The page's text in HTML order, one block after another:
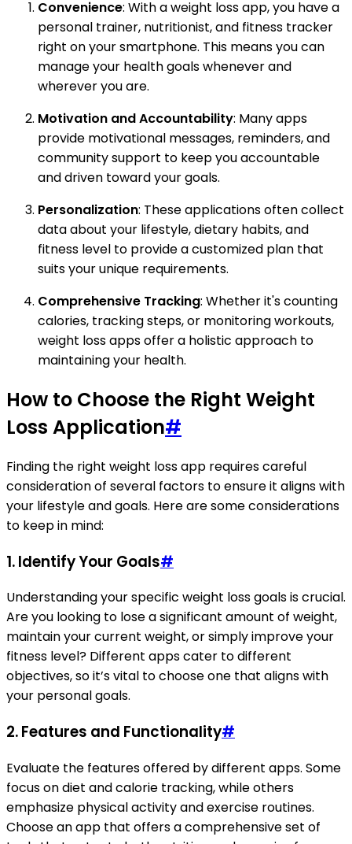
Convenience: With a weight loss app, you have a
personal trainer, nutritionist, and fitness tracker
right on your smartphone. This means you can
manage your health goals whenever and
wherever you are.
Motivation and Accountability: Many apps
provide motivational messages, reminders, and
community support to keep you accountable
and driven toward your goals.
Personalization: These applications often collect
data about your lifestyle, dietary habits, and
fitness level to provide a customized plan that
suits your unique requirements.
Comprehensive Tracking: Whether it's counting
calories, tracking steps, or monitoring workouts,
weight loss apps offer a holistic approach to
maintaining your health.
How to Choose the Right Weight
Loss Application#
Finding the right weight loss app requires careful
consideration of several factors to ensure it aligns with
your lifestyle and goals. Here are some considerations
to keep in mind:
1. Identify Your Goals#
Understanding your specific weight loss goals is crucial.
Are you looking to lose a significant amount of weight,
maintain your current weight, or simply improve your
fitness level? Different apps cater to different
objectives, so it’s vital to choose one that aligns with
your personal goals.
2. Features and Functionality#
Evaluate the features offered by different apps. Some
focus on diet and calorie tracking, while others
emphasize physical activity and exercise routines.
Choose an app that offers a comprehensive set of